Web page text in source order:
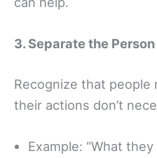
3. Separate the
Recognize that people
their actions don’t
Example: “What